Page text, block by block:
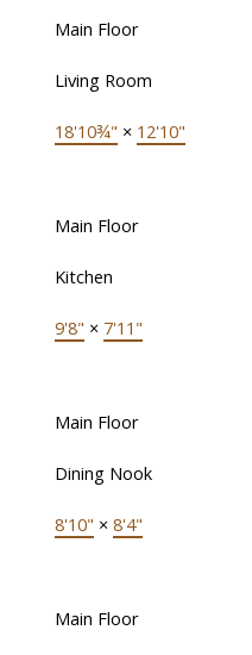
Main Floor
Living Room
18'10¾" × 12'10"
Main Floor
Kitchen
9'8" × 7'11"
Main Floor
Dining Nook
8'10" × 8'4"
Main Floor